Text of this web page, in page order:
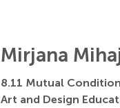
Mirjana
8.11 Mutual
Art and Design